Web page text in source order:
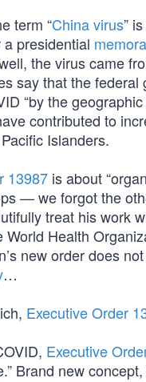
term “China virus”
presidential
the virus came
say that the federal
“by the
contributed to
Islanders.
13987 is about
— we forgot the
treat his work
World Health
new order does
…
Executive Order
Executive
Brand new concept,